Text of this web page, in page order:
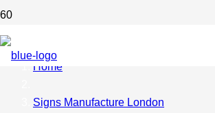
Home
Signs Manufacture London